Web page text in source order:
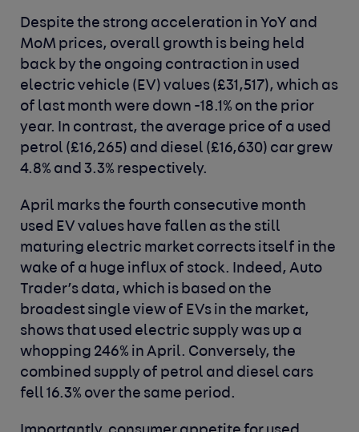
Despite the strong acceleration in YoY and
MoM prices, overall growth is being held
back by the ongoing contraction in used
electric vehicle (EV) values (£31,517), which as
of last month were down -18.1% on the prior
year. In contrast, the average price of a used
petrol (£16,265) and diesel (£16,630) car grew
4.8% and 3.3% respectively.
April marks the fourth consecutive month
used EV values have fallen as the still
maturing electric market corrects itself in the
wake of a huge influx of stock. Indeed, Auto
Trader’s data, which is based on the
broadest single view of EVs in the market,
shows that used electric supply was up a
whopping 246% in April. Conversely, the
combined supply of petrol and diesel cars
fell 16.3% over the same period.